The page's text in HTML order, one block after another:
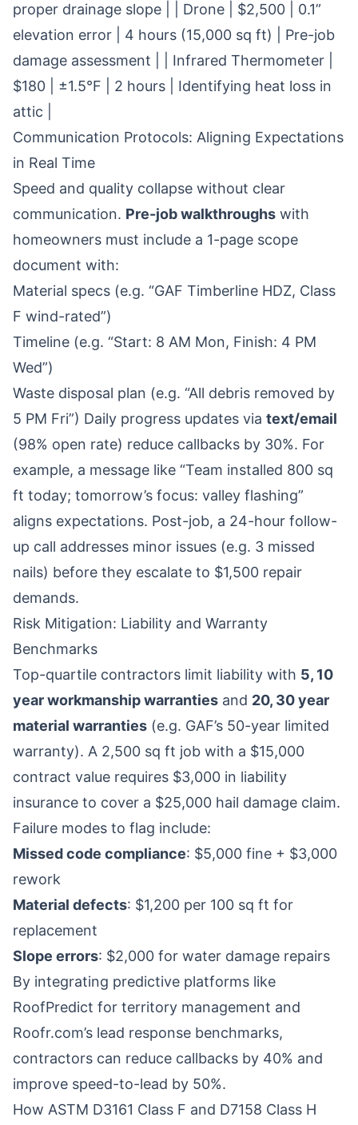
proper drainage slope | | Drone | $2,500 | 0.1”
elevation error | 4 hours (15,000 sq ft) | Pre-job
damage assessment | | Infrared Thermometer |
$180 | ±1.5°F | 2 hours | Identifying heat loss in
attic |
Communication Protocols: Aligning Expectations
in Real Time
Speed and quality collapse without clear
communication. Pre-job walkthroughs with
homeowners must include a 1-page scope
document with:
Material specs (e.g. “GAF Timberline HDZ, Class
F wind-rated”)
Timeline (e.g. “Start: 8 AM Mon, Finish: 4 PM
Wed”)
Waste disposal plan (e.g. “All debris removed by
5 PM Fri”) Daily progress updates via text/email
(98% open rate) reduce callbacks by 30%. For
example, a message like “Team installed 800 sq
ft today; tomorrow’s focus: valley flashing”
aligns expectations. Post-job, a 24-hour follow-
up call addresses minor issues (e.g. 3 missed
nails) before they escalate to $1,500 repair
demands.
Risk Mitigation: Liability and Warranty
Benchmarks
Top-quartile contractors limit liability with 5, 10
year workmanship warranties and 20, 30 year
material warranties (e.g. GAF’s 50-year limited
warranty). A 2,500 sq ft job with a $15,000
contract value requires $3,000 in liability
insurance to cover a $25,000 hail damage claim.
Failure modes to flag include:
Missed code compliance: $5,000 fine + $3,000
rework
Material defects: $1,200 per 100 sq ft for
replacement
Slope errors: $2,000 for water damage repairs
By integrating predictive platforms like
RoofPredict for territory management and
Roofr.com’s lead response benchmarks,
contractors can reduce callbacks by 40% and
improve speed-to-lead by 50%.
How ASTM D3161 Class F and D7158 Class H